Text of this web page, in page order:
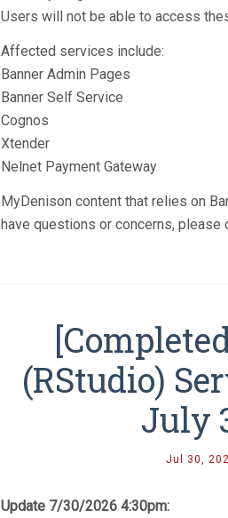
Users will not be able to access
Affected services include:
Banner Admin Pages
Banner Self Service
Cognos
Xtender
Nelnet Payment Gateway
MyDenison content that relies on
have questions or concerns, please
(RStudio)
July
Jul 30,
Update 7/30/2026 4:30pm: